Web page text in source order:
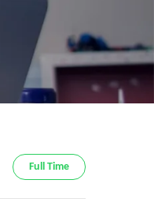
Full Time